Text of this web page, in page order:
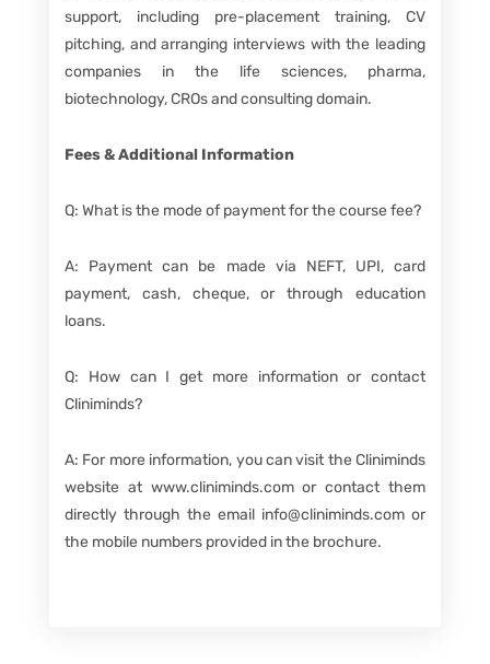
support, including pre-placement training, CV
pitching, and arranging interviews with the leading
companies in the life sciences, pharma,
biotechnology, CROs and consulting domain.
Fees & Additional Information
Q: What is the mode of payment for the course fee?
A: Payment can be made via NEFT, UPI, card
payment, cash, cheque, or through education
loans.
Q: How can I get more information or contact
Cliniminds?
A: For more information, you can visit the Cliniminds
website at www.cliniminds.com or contact them
directly through the email info@cliniminds.com or
the mobile numbers provided in the brochure.